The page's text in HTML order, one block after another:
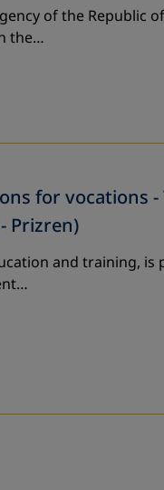
of the Republic of
the…
for vocations -
Prizren)
and training,